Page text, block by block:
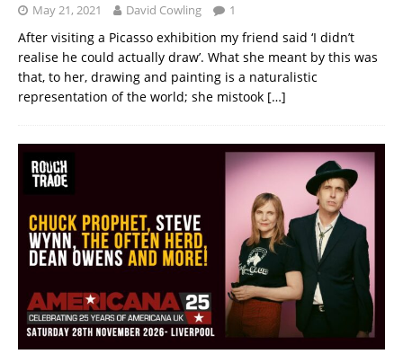
May 21, 2021 David Cowling 1
After visiting a Picasso exhibition my friend said ‘I didn’t
realise he could actually draw’. What she meant by this was
that, to her, drawing and painting is a naturalistic
representation of the world; she mistook […]